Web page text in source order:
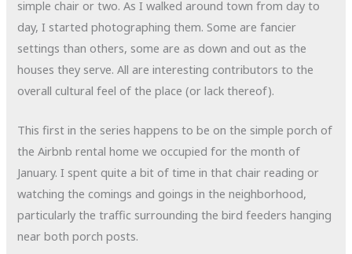
simple chair or two. As I walked around town from day to
day, I started photographing them. Some are fancier
settings than others, some are as down and out as the
houses they serve. All are interesting contributors to the
overall cultural feel of the place (or lack thereof).
This first in the series happens to be on the simple porch of
the Airbnb rental home we occupied for the month of
January. I spent quite a bit of time in that chair reading or
watching the comings and goings in the neighborhood,
particularly the traffic surrounding the bird feeders hanging
near both porch posts.